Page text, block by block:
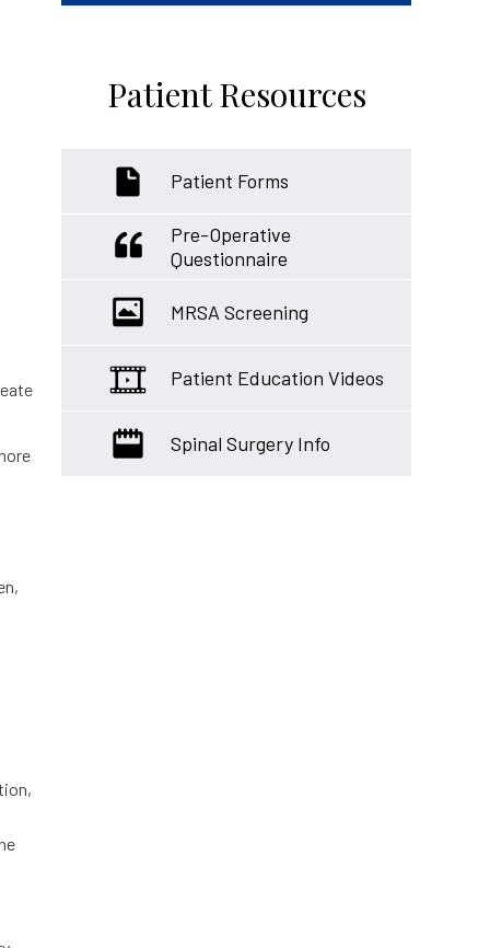
Patient Resources
Patient Forms
Pre-Operative
Questionnaire
MRSA Screening
Patient Education Videos
Spinal Surgery Info